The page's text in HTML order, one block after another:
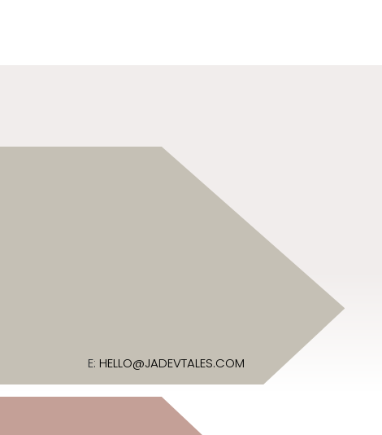
E: HELLO@JADEVTALES.COM